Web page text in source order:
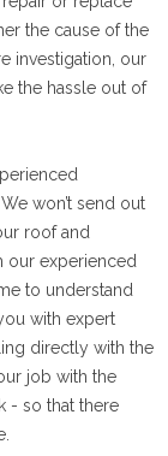
the cause of the
investigation, our
the hassle out of
won’t send out
roof and
our experienced
to understand
with expert
directly with the
job with the
- so that there